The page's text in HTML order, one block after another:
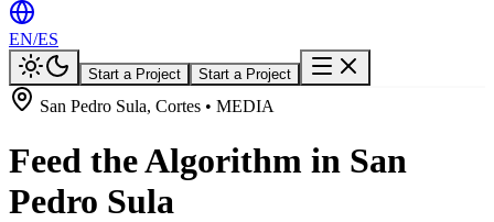
EN/ES
Start a Project Start a Project
San Pedro Sula, Cortes • MEDIA
Feed the Algorithm in San
Pedro Sula